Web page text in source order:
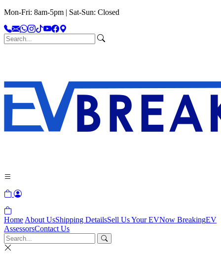
Mon-Fri: 8am-5pm | Sat-Sun: Closed
Home About UsShipping DetailsSell Us Your EVNow BreakingEV
AssessorsContact Us